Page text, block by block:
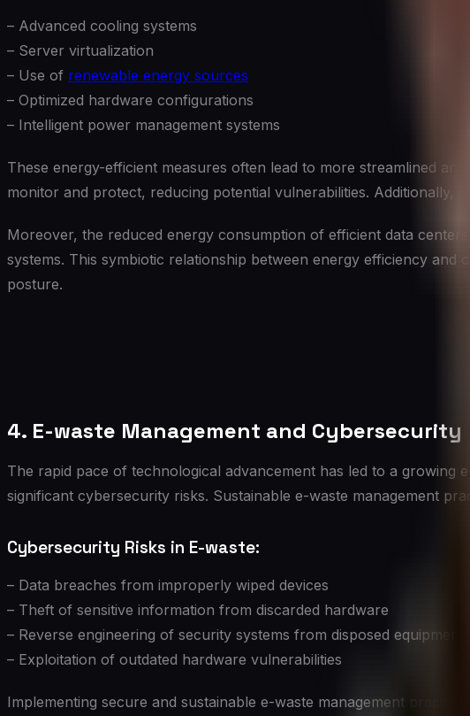
– Advanced cooling systems
– Server virtualization
– Use of renewable energy sources
– Optimized hardware configurations
– Intelligent power management systems
These energy-efficient measures often lead to more streamlined
monitor and protect, reducing potential vulnerabilities.
Moreover, the reduced energy consumption of efficient data
systems. This symbiotic relationship between energy efficiency
posture.
4. E-waste Management and Cybersecurity
The rapid pace of technological advancement has led to a
significant cybersecurity risks. Sustainable e-waste management
Cybersecurity Risks in E-waste:
– Data breaches from improperly wiped devices
– Theft of sensitive information from discarded hardware
– Reverse engineering of security systems from disposed equipment
– Exploitation of outdated hardware vulnerabilities
Implementing secure and sustainable e-waste management